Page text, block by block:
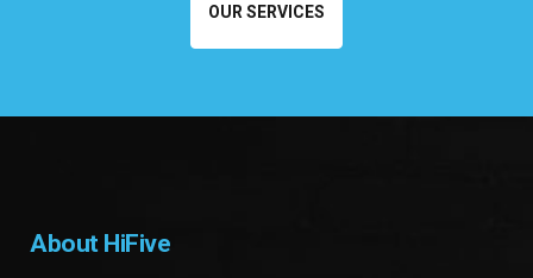
OUR SERVICES
About HiFive